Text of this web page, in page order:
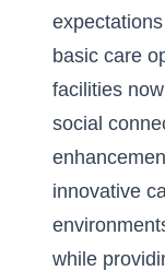
basic care
facilities
social
innovative
while